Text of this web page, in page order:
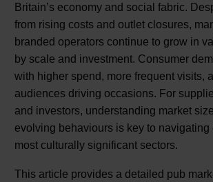
Britain’s economy and social fabric.
from rising costs and outlet closures,
branded operators continue to grow in
by scale and investment. Consumer
with higher spend, more frequent visits,
audiences driving occasions. For
and investors, understanding market
evolving behaviours is key to navigating
most culturally significant sectors.
This article provides a detailed pub